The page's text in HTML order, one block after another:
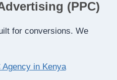
(PPC)
for conversions. We